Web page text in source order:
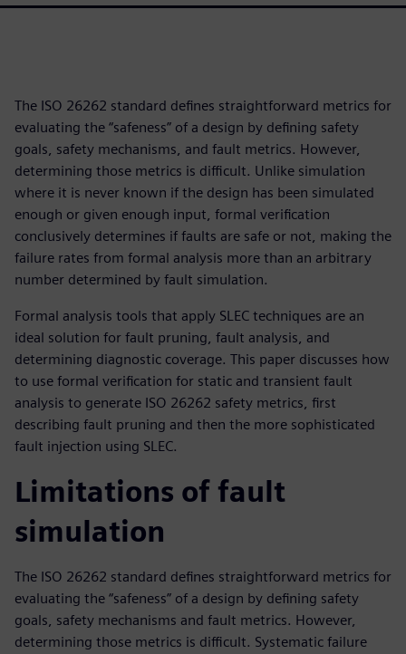
The ISO 26262 standard defines straightforward metrics for
evaluating the “safeness” of a design by defining safety
goals, safety mechanisms, and fault metrics. However,
determining those metrics is difficult. Unlike simulation
where it is never known if the design has been simulated
enough or given enough input, formal verification
conclusively determines if faults are safe or not, making the
failure rates from formal analysis more than an arbitrary
number determined by fault simulation.
Formal analysis tools that apply SLEC techniques are an
ideal solution for fault pruning, fault analysis, and
determining diagnostic coverage. This paper discusses how
to use formal verification for static and transient fault
analysis to generate ISO 26262 safety metrics, first
describing fault pruning and then the more sophisticated
fault injection using SLEC.
Limitations of fault
simulation
The ISO 26262 standard defines straightforward metrics for
evaluating the “safeness” of a design by defining safety
goals, safety mechanisms and fault metrics. However,
determining those metrics is difficult. Systematic failure